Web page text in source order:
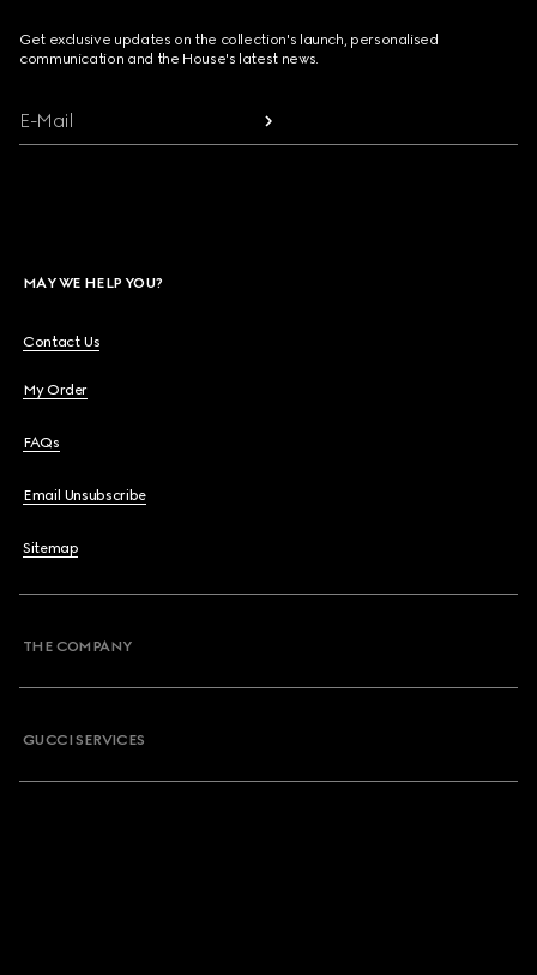
Get exclusive updates on the collection's launch, personalised
communication and the House's latest news.
E-Mail
MAY WE HELP YOU?
Contact Us
My Order
FAQs
Email Unsubscribe
Sitemap
THE COMPANY
GUCCI SERVICES